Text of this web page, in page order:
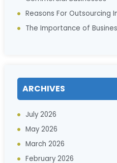
Reasons For Outsourcing
The Importance of
ARCHIVES
July 2026
May 2026
March 2026
February 2026